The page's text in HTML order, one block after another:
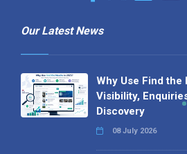
Our Latest News
Why Use Find the
Visibility,
Discovery
08 July 2026